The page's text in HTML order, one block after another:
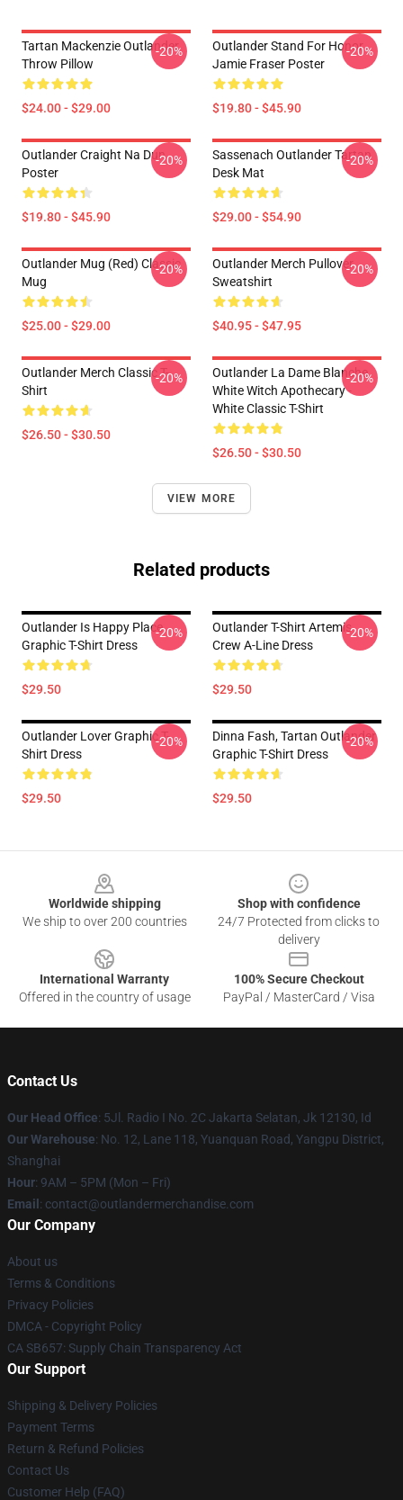
Tartan Mackenzie Outlander
Throw Pillow
$24.00 - $29.00
-20%
Outlander Stand For Honor
Jamie Fraser Poster
$19.80 - $45.90
-20%
Outlander Craight Na Dun
Poster
$19.80 - $45.90
-20%
Sassenach Outlander Tartan
Desk Mat
$29.00 - $54.90
-20%
Outlander Mug (Red) Classic
Mug
$25.00 - $29.00
-20%
Outlander Merch Pullover
Sweatshirt
$40.95 - $47.95
-20%
Outlander Merch Classic T-
Shirt
$26.50 - $30.50
-20%
Outlander La Dame Blanche
White Witch Apothecary -
White Classic T-Shirt
$26.50 - $30.50
-20%
VIEW MORE
Related products
Outlander Is Happy Place
Graphic T-Shirt Dress
$29.50
-20%
Outlander T-Shirt Artemis
Crew A-Line Dress
$29.50
-20%
Outlander Lover Graphic T-
Shirt Dress
$29.50
-20%
Dinna Fash, Tartan Outlander
Graphic T-Shirt Dress
$29.50
-20%
Worldwide shipping
We ship to over 200 countries
Shop with confidence
24/7 Protected from clicks to
delivery
International Warranty
Offered in the country of usage
100% Secure Checkout
PayPal / MasterCard / Visa
Contact Us
Our Head Office: 5Jl. Radio I No. 2C Jakarta Selatan, Jk 12130, Id
Our Warehouse: No. 12, Lane 118, Yuanquan Road, Yangpu District,
Shanghai
Hour: 9AM – 5PM (Mon – Fri)
Email : contact@outlandermerchandise.com
Our Company
About us
Terms & Conditions
Privacy Policies
DMCA - Copyright Policy
CA SB657: Supply Chain Transparency Act
Our Support
Shipping & Delivery Policies
Payment Terms
Return & Refund Policies
Contact Us
Customer Help (FAQ)